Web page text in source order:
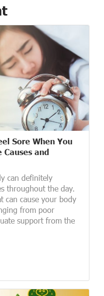
Sore When You
Causes and
can definitely
throughout the day.
can cause your body
from poor
support from the